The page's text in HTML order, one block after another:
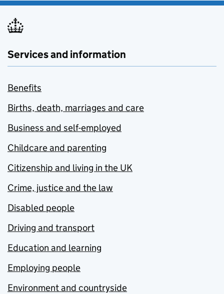
Services and information
Benefits
Births, death, marriages and care
Business and self-employed
Childcare and parenting
Citizenship and living in the UK
Crime, justice and the law
Disabled people
Driving and transport
Education and learning
Employing people
Environment and countryside